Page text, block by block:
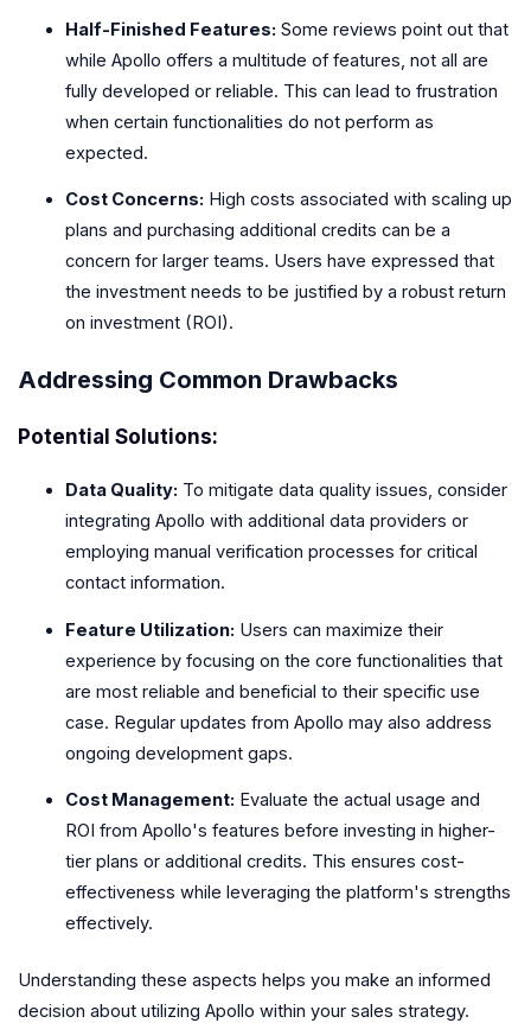
Half-Finished Features: Some reviews point out that
while Apollo offers a multitude of features, not all are
fully developed or reliable. This can lead to frustration
when certain functionalities do not perform as
expected.
Cost Concerns: High costs associated with scaling up
plans and purchasing additional credits can be a
concern for larger teams. Users have expressed that
the investment needs to be justified by a robust return
on investment (ROI).
Addressing Common Drawbacks
Potential Solutions:
Data Quality: To mitigate data quality issues, consider
integrating Apollo with additional data providers or
employing manual verification processes for critical
contact information.
Feature Utilization: Users can maximize their
experience by focusing on the core functionalities that
are most reliable and beneficial to their specific use
case. Regular updates from Apollo may also address
ongoing development gaps.
Cost Management: Evaluate the actual usage and
ROI from Apollo's features before investing in higher-
tier plans or additional credits. This ensures cost-
effectiveness while leveraging the platform's strengths
effectively.
Understanding these aspects helps you make an informed
decision about utilizing Apollo within your sales strategy.